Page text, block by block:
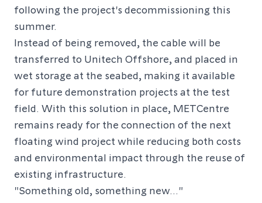
following the project's decommissioning this
summer.
Instead of being removed, the cable will be
transferred to Unitech Offshore, and placed in
wet storage at the seabed, making it available
for future demonstration projects at the test
field. With this solution in place, METCentre
remains ready for the connection of the next
floating wind project while reducing both costs
and environmental impact through the reuse of
existing infrastructure.
"Something old, something new..."